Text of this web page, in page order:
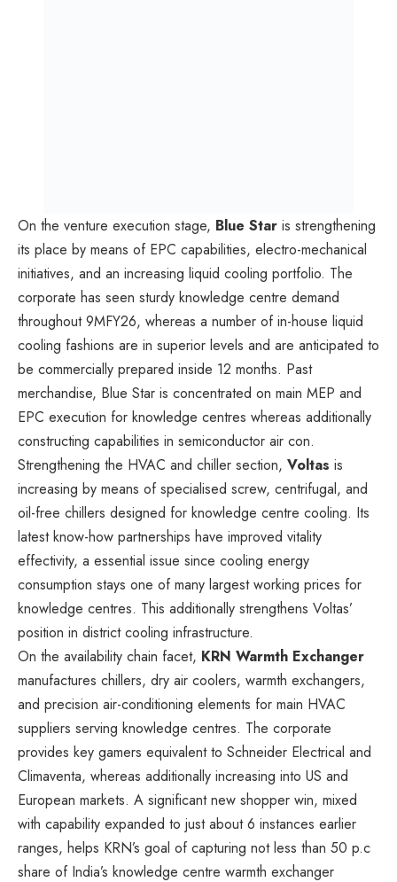
On the venture execution stage, Blue Star is strengthening
its place by means of EPC capabilities, electro-mechanical
initiatives, and an increasing liquid cooling portfolio. The
corporate has seen sturdy knowledge centre demand
throughout 9MFY26, whereas a number of in-house liquid
cooling fashions are in superior levels and are anticipated to
be commercially prepared inside 12 months. Past
merchandise, Blue Star is concentrated on main MEP and
EPC execution for knowledge centres whereas additionally
constructing capabilities in semiconductor air con.
Strengthening the HVAC and chiller section, Voltas is
increasing by means of specialised screw, centrifugal, and
oil-free chillers designed for knowledge centre cooling. Its
latest know-how partnerships have improved vitality
effectivity, a essential issue since cooling energy
consumption stays one of many largest working prices for
knowledge centres. This additionally strengthens Voltas’
position in district cooling infrastructure.
On the availability chain facet, KRN Warmth Exchanger
manufactures chillers, dry air coolers, warmth exchangers,
and precision air-conditioning elements for main HVAC
suppliers serving knowledge centres. The corporate
provides key gamers equivalent to Schneider Electrical and
Climaventa, whereas additionally increasing into US and
European markets. A significant new shopper win, mixed
with capability expanded to just about 6 instances earlier
ranges, helps KRN’s goal of capturing not less than 50 p.c
share of India’s knowledge centre warmth exchanger